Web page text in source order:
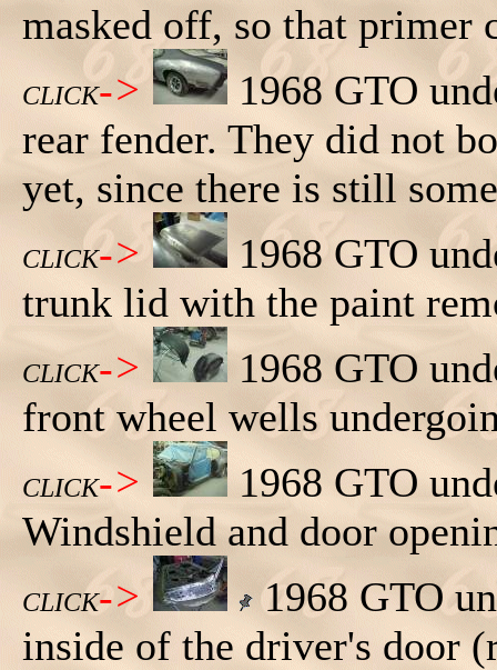
masked off, so that primer
CLICK->
1968 GTO
rear fender. They did not
yet, since there is still
CLICK->
1968 GTO
trunk lid with the paint
CLICK->
1968 GTO
front wheel wells
CLICK->
1968 GTO
Windshield and door
CLICK->
1968 GTO
inside of the driver's door